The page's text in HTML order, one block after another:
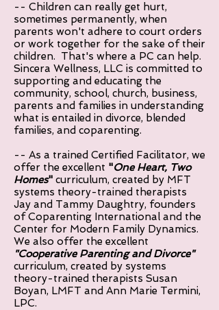
-- Children can really get hurt,
sometimes permanently, when
parents won't adhere to court orders
or work together for the sake of their
children. That's where a PC can help.
Sincera Wellness, LLC is committed to
supporting and educating the
community, school, church, business,
parents and families in understanding
what is entailed in divorce, blended
families, and coparenting.
-- As a trained Certified Facilitator, we
offer the excellent "One Heart, Two
Homes" curriculum, created by MFT
systems theory-trained therapists
Jay and Tammy Daughtry, founders
of Coparenting International and the
Center for Modern Family Dynamics.
We also offer the excellent
"Cooperative Parenting and Divorce"
curriculum, created by systems
theory-trained therapists Susan
Boyan, LMFT and Ann Marie Termini,
LPC.